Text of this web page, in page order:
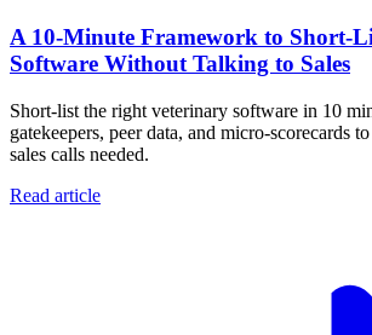
A 10‑Minute Framework to
Software Without Talking to Sales
Short-list the right veterinary software in 10
gatekeepers, peer data, and micro-scorecards
sales calls needed.
Read article